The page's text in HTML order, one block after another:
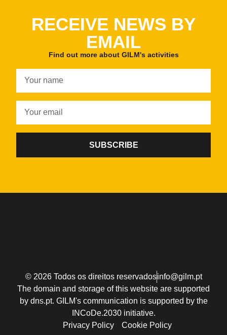
RECEIVE NEWS BY
EMAIL
Find out more about GILM's activities
SUBSCRIBE
© 2026 Todos os direitos reservadosinfo@gilm.pt
The domain and storage of this website are supported
by dns.pt. GILM's communication is supported by the
INCoDe.2030 initiative.
Privacy Policy
Cookie Policy